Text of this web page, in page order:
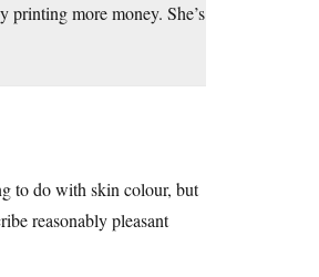
printing more money. She’s
to do with skin colour, but
reasonably pleasant